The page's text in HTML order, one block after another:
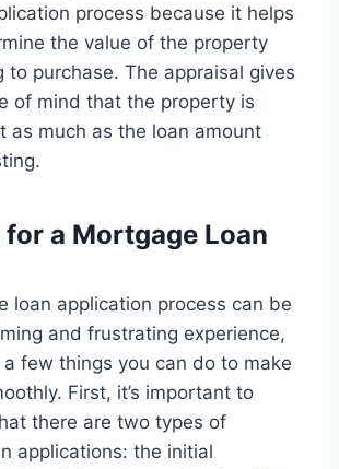
process because it helps
the value of the property
to purchase. The appraisal gives
of mind that the property is
as much as the loan amount
a Mortgage Loan
loan application process can be
and frustrating experience,
few things you can do to make
First, it’s important to
there are two types of
applications: the initial